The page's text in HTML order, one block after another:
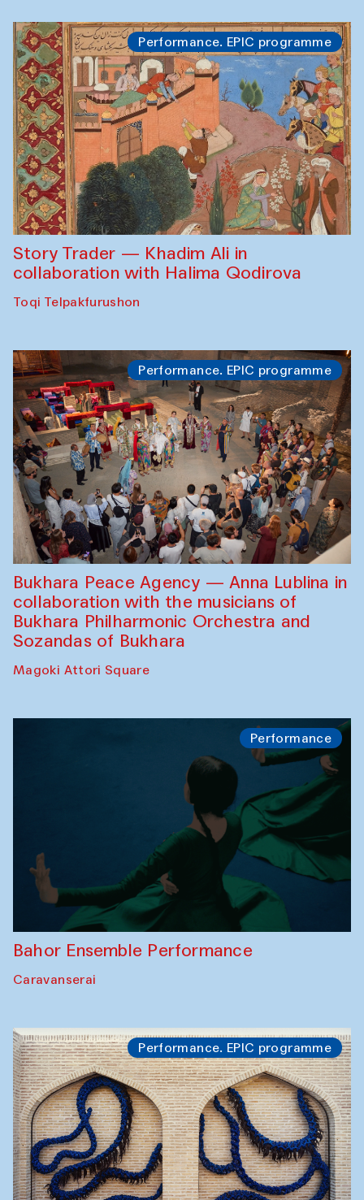
Performance. EPIC programme
Story Trader — Khadim Ali in
collaboration with Halima Qodirova
Toqi Telpakfurushon
Performance. EPIC programme
Bukhara Peace Agency — Anna Lublina in
collaboration with the musicians of
Bukhara Philharmonic Orchestra and
Sozandas of Bukhara
Magoki Attori Square
Performance
Bahor Ensemble Performance
Caravanserai
Performance. EPIC programme